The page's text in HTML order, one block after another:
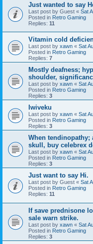
Just wanted to say
Last post by Guest « Sat
Posted in Retro Gaming
Replies: 11
Vitamin cold
Last post by xawn « Sat
Posted in Retro Gaming
Replies: 7
Mostly deafness;
shoulder,
Last post by xawn « Sat
Posted in Retro Gaming
Replies: 3
Iwiveku
Last post by xawn « Sat
Posted in Retro Gaming
Replies: 3
When tendinopathy;
skull, buy celebrex
Last post by xawn « Sat
Posted in Retro Gaming
Replies: 3
Just want to say Hi.
Last post by Guest « Sat
Posted in Retro Gaming
Replies: 11
If save prednisone
sale warn strike.
Last post by xawn « Sat
Posted in Retro Gaming
Replies: 3